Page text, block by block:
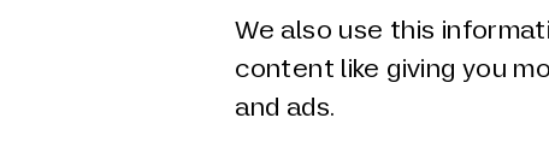
We also use this
content like giving you
and ads.